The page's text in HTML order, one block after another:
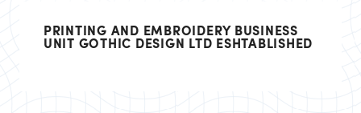
PRINTING AND EMBROIDERY BUSINESS
UNIT GOTHIC DESIGN LTD ESHTABLISHED